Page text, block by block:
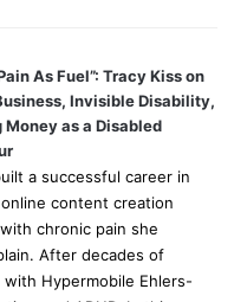
As Fuel”: Tracy Kiss on
Invisible Disability,
Money as a Disabled
a successful career in
content creation
chronic pain she
After decades of
with Hypermobile Ehlers-